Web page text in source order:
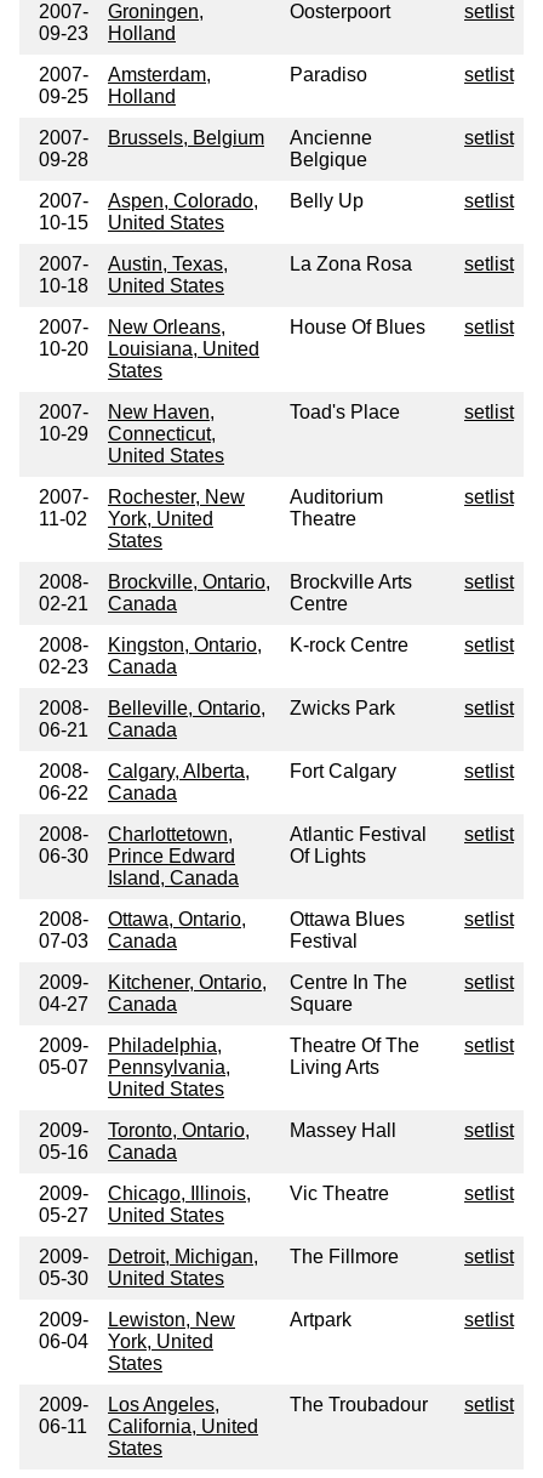
2007-
09-23
Groningen,
Holland
Oosterpoort setlist
2007-
09-25
Amsterdam,
Holland
Paradiso setlist
2007-
09-28
Brussels, Belgium
Ancienne
Belgique
setlist
2007-
10-15
Aspen, Colorado,
United States
Belly Up setlist
2007-
10-18
Austin, Texas,
United States
La Zona Rosa setlist
2007-
10-20
New Orleans,
Louisiana, United
States
House Of Blues setlist
2007-
10-29
New Haven,
Connecticut,
United States
Toad's Place setlist
2007-
11-02
Rochester, New
York, United
States
Auditorium
Theatre
setlist
2008-
02-21
Brockville, Ontario,
Canada
Brockville Arts
Centre
setlist
2008-
02-23
Kingston, Ontario,
Canada
K-rock Centre setlist
2008-
06-21
Belleville, Ontario,
Canada
Zwicks Park setlist
2008-
06-22
Calgary, Alberta,
Canada
Fort Calgary setlist
2008-
06-30
Charlottetown,
Prince Edward
Island, Canada
Atlantic Festival
Of Lights
setlist
2008-
07-03
Ottawa, Ontario,
Canada
Ottawa Blues
Festival
setlist
2009-
04-27
Kitchener, Ontario,
Canada
Centre In The
Square
setlist
2009-
05-07
Philadelphia,
Pennsylvania,
United States
Theatre Of The
Living Arts
setlist
2009-
05-16
Toronto, Ontario,
Canada
Massey Hall setlist
2009-
05-27
Chicago, Illinois,
United States
Vic Theatre setlist
2009-
05-30
Detroit, Michigan,
United States
The Fillmore setlist
2009-
06-04
Lewiston, New
York, United
States
Artpark setlist
2009-
06-11
Los Angeles,
California, United
States
The Troubadour setlist